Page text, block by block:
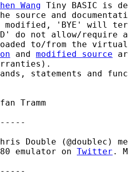
Wang Tiny BASIC is
source and
modified, 'BYE' will
do not allow/require
to/from the
and modified source
statements and
Tramm
Double (@doublec)
emulator on
Twitter .